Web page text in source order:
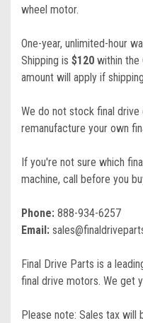
wheel motor.
One-year, unlimited-hour
Shipping is $120 within the
amount will apply if
We do not stock final
remanufacture your own
If you're not sure which
machine, call before you
Phone: 888-934-6257
Email:
Final Drive Parts is a
final drive motors. We get
Please note: Sales tax will